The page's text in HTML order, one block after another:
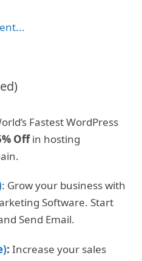
Fastest WordPress
Offin hosting
: Grow your business with
Software. Start
Send Email.
: Increase your sales